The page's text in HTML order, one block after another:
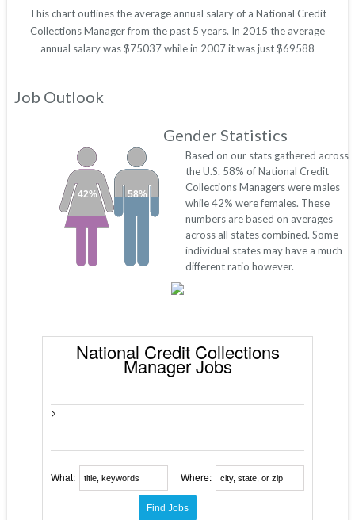
This chart outlines the average annual salary of a National Credit
Collections Manager from the past 5 years. In 2015 the average
annual salary was $75037 while in 2007 it was just $69588
Job Outlook
Gender Statistics
58%
42%
Based on our stats gathered across
the U.S. 58% of National Credit
Collections Managers were males
while 42% were females. These
numbers are based on averages
across all states combined. Some
individual states may have a much
different ratio however.
National Credit Collections
Manager Jobs
>
What: Where: